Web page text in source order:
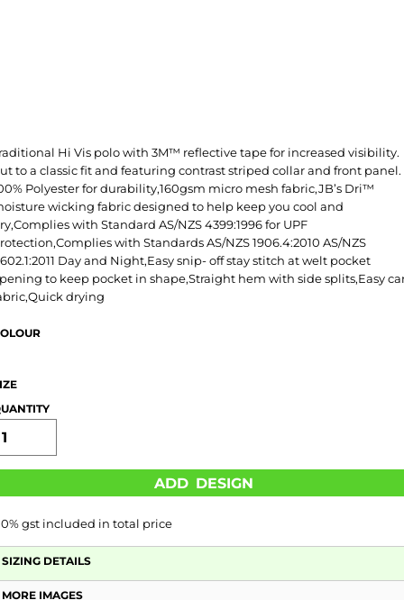
Hi Vis polo with 3M™ reflective tape for increased visibility.
to a classic fit and featuring contrast striped collar and front panel.
Polyester for durability,160gsm micro mesh fabric,JB’s Dri™
wicking fabric designed to help keep you cool and
with Standard AS/NZS 4399:1996 for UPF
with Standards AS/NZS 1906.4:2010 AS/NZS
Day and Night,Easy snip- off stay stitch at welt pocket
to keep pocket in shape,Straight hem with side splits,Easy
drying
ADD DESIGN
gst included in total price
SIZING DETAILS
MORE IMAGES